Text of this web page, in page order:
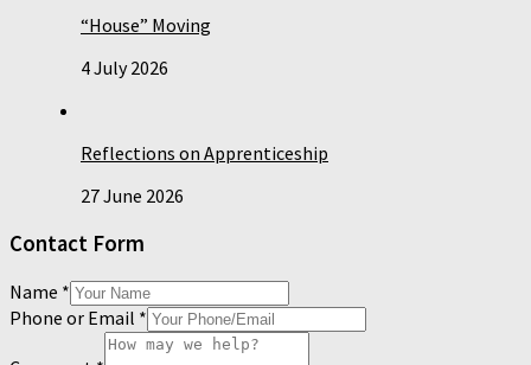
“House” Moving
4 July 2026
Reflections on Apprenticeship
27 June 2026
Contact Form
Name *
Phone or Email *